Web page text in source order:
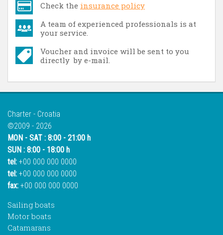
Check the insurance policy
A team of experienced professionals is at
your service.
Voucher and invoice will be sent to you
directly by e-mail.
Charter - Croatia
©2009 - 2026
MON - SAT : 8:00 - 21:00 h
SUN : 8:00 - 18:00 h
tel: +00 000 000 0000
tel: +00 000 000 0000
fax: +00 000 000 0000
Sailing boats
Motor boats
Catamarans